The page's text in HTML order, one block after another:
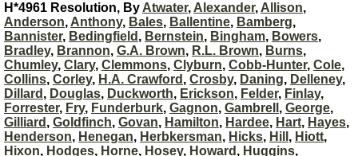
H*4961 Resolution, By Atwater, Alexander, Allison,
Anderson, Anthony, Bales, Ballentine, Bamberg,
Bannister, Bedingfield , Bernstein, Bingham, Bowers,
Bradley, Brannon, G.A. Brown, R.L. Brown, Burns,
Chumley, Clary, Clemmons, Clyburn, Cobb-Hunter, Cole,
Collins, Corley, H.A. Crawford , Crosby, Daning, Delleney,
Dillard , Douglas, Duckworth, Erickson, Felder, Finlay,
Forrester, Fry, Funderburk, Gagnon, Gambrell , George,
Gilliard , Goldfinch, Govan, Hamilton, Hardee, Hart, Hayes,
Henderson, Henegan, Herbkersman, Hicks, Hill , Hiott,
Hixon, Hodges, Horne, Hosey, Howard , Huggins,